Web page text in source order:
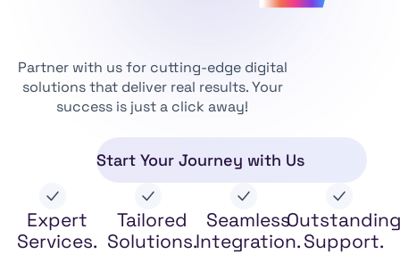
Partner with us for cutting-edge digital
solutions that deliver real results. Your
success is just a click away!
Start Your Journey with Us
Expert
Services.
Tailored
Solutions.
Seamless
Integration.
Outstanding
Support.